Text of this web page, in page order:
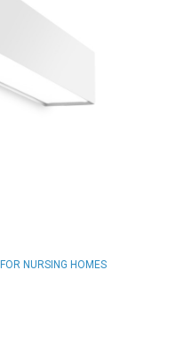
LIGHTING
NURSING HOMES